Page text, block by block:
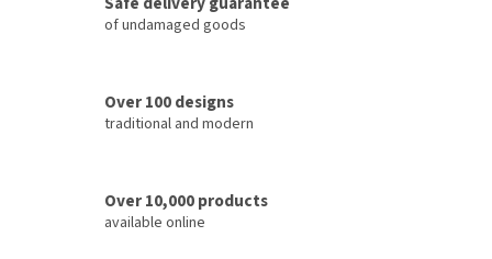
of undamaged goods
Over 100 designs
traditional and modern
Over 10,000 products
available online